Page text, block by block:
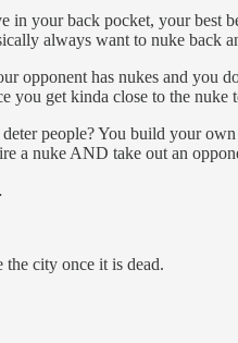
in your back pocket, your best
always want to nuke back
opponent has nukes and
you get kinda close to the
people? You build your
a nuke AND take out an
the city once it is dead.